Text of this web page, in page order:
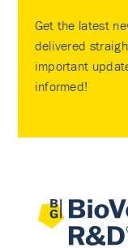
Get the latest
delivered
important
informed!